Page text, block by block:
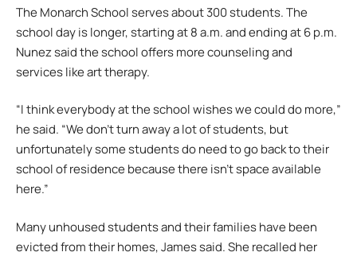
The Monarch School serves about 300 students. The
school day is longer, starting at 8 a.m. and ending at 6 p.m.
Nunez said the school offers more counseling and
services like art therapy.
“I think everybody at the school wishes we could do more,”
he said. “We don’t turn away a lot of students, but
unfortunately some students do need to go back to their
school of residence because there isn’t space available
here.”
Many unhoused students and their families have been
evicted from their homes, James said. She recalled her